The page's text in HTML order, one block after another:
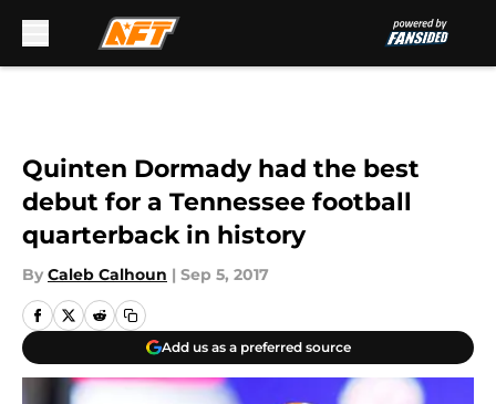
Quinten Dormady had the best
debut for a Tennessee football
quarterback in history
By Caleb Calhoun | Sep 5, 2017
Add us as a preferred source